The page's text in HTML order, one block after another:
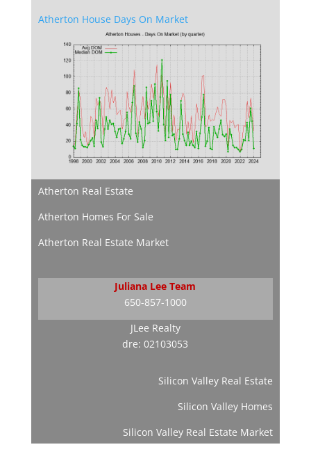
Atherton House Days On Market
Atherton Real Estate
Atherton Homes For Sale
Atherton Real Estate Market
Juliana Lee Team
650-857-1000
JLee Realty
dre: 02103053
Silicon Valley Real Estate
Silicon Valley Homes
Silicon Valley Real Estate Market